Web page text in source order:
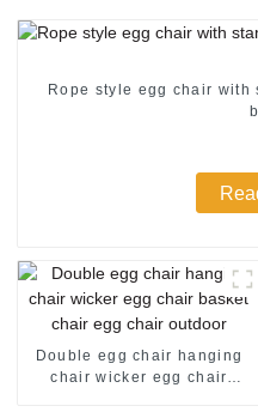
Rope style egg chair
Double egg chair hanging
chair wicker egg chair